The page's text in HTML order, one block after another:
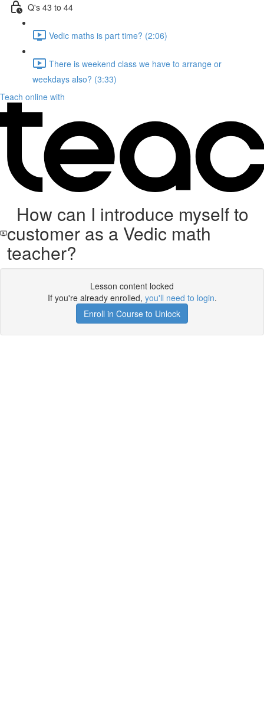
Q's 43 to 44
Vedic maths is part time? (2:06)
There is weekend class we have to arrange or
weekdays also? (3:33)
Teach online with
How can I introduce myself to
customer as a Vedic math
teacher?
Lesson content locked
If you're already enrolled, you'll need to login.
Enroll in Course to Unlock